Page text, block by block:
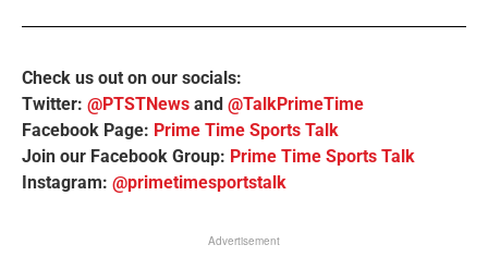
Check us out on our socials:
Twitter: @PTSTNews and @TalkPrimeTime
Facebook Page: Prime Time Sports Talk
Join our Facebook Group: Prime Time Sports Talk
Instagram: @primetimesportstalk
Advertisement